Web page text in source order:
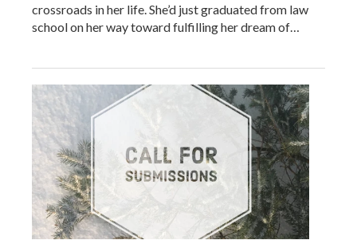
crossroads in her life. She’d just graduated from law
school on her way toward fulfilling her dream of…